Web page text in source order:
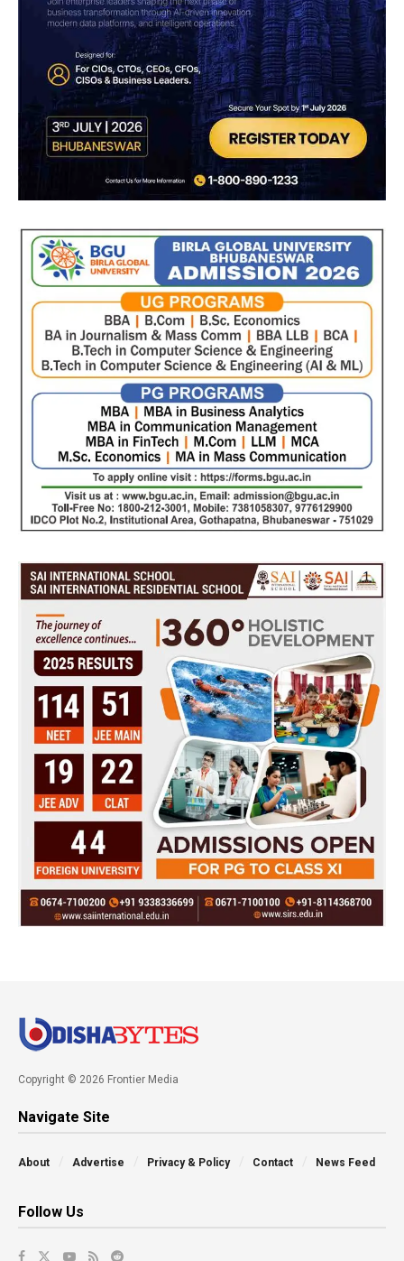
Copyright © 2026 Frontier Media
Navigate Site
About Advertise Privacy & Policy Contact News Feed
Follow Us